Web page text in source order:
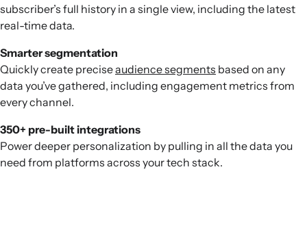
subscriber’s full history in a single view, including the latest
real-time data.
Smarter segmentation
Quickly create preciseaudience segments based on any
data you’ve gathered, including engagement metrics from
every channel.
350+ pre-built integrations
Power deeper personalization by pulling in all the data you
need from platforms across your tech stack.